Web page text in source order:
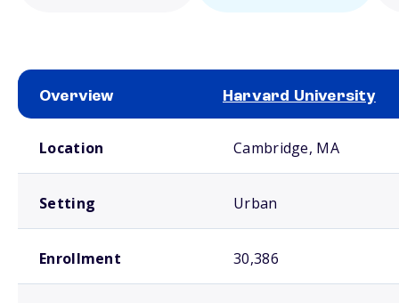
Overview Harvard University
Location Cambridge, MA
Setting Urban
Enrollment 30,386